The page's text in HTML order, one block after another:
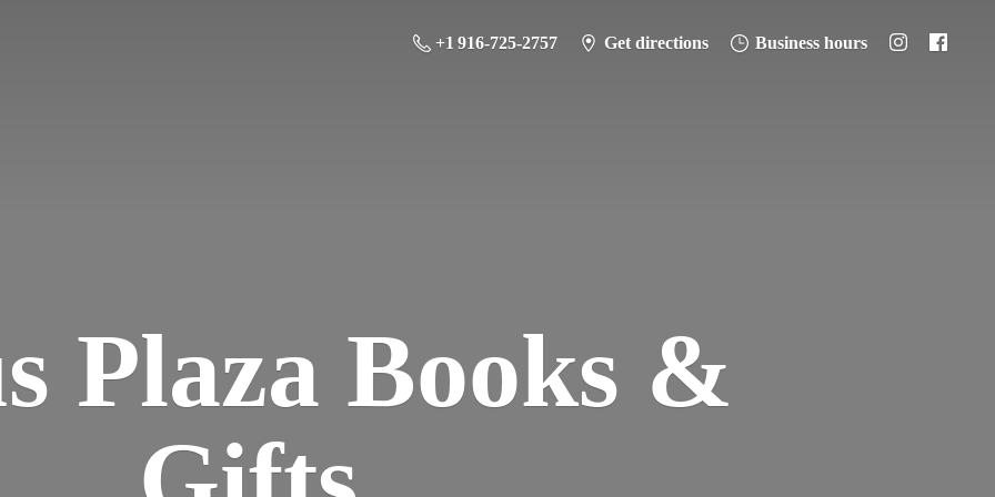
+1 916-725-2757 Get directions Business hours
Plaza Books &